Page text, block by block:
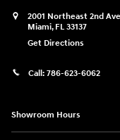
2001 Northeast 2nd Ave
Miami, FL 33137
Get Directions
Call: 786-623-6062
Showroom Hours